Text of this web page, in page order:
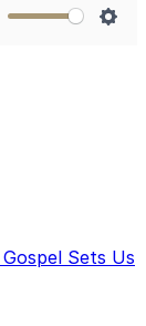
Sets Us